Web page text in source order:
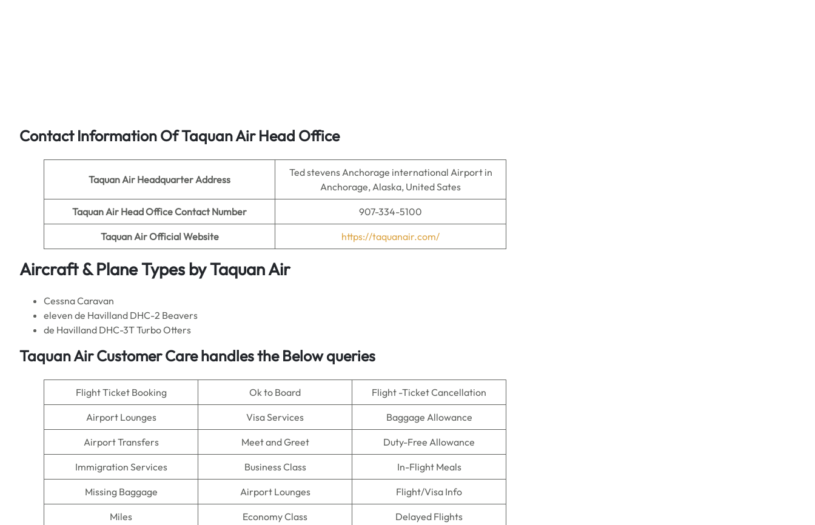
Contact Information Of Taquan Air Head Office
Taquan Air Headquarter Address
Ted stevens Anchorage international Airport in
Anchorage, Alaska, United Sates
Taquan Air Head Office Contact Number 907-334-5100
Taquan AirOfficial Website https://taquanair.com/
Aircraft & Plane Types byTaquan Air
Cessna Caravan
eleven de Havilland DHC-2 Beavers
de Havilland DHC-3T Turbo Otters
Taquan Air Customer Care handles the Below queries
Flight Ticket Booking Ok to Board Flight -Ticket Cancellation
Airport Lounges Visa Services Baggage Allowance
Airport Transfers Meet and Greet Duty-Free Allowance
Immigration Services Business Class In-Flight Meals
Missing Baggage Airport Lounges Flight/Visa Info
Miles Economy Class Delayed Flights